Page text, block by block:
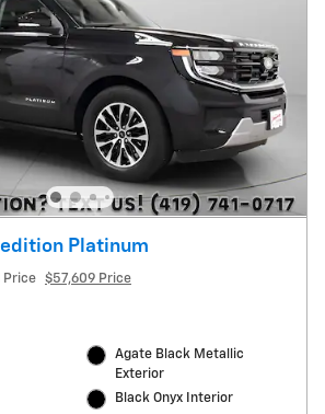
Platinum
Price $57,609 Price
Agate Black Metallic
Exterior
Black Onyx Interior